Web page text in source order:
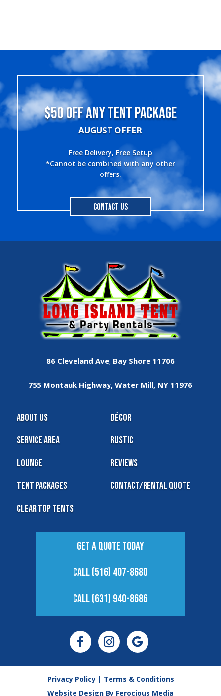
$50 OFF ANY TENT PACKAGE
AUGUST OFFER
Free Delivery, Free Setup
*Cannot be combined with any other
offers.
Contact Us
86 Cleveland Ave, Bay Shore 11706
755 Montauk Highway, Water Mill, NY 11976
About Us
Service Area
Lounge
Tent Packages
Clear Top Tents
Décor
Rustic
Reviews
Contact/Rental Quote
Get A Quote Today
Call (516) 407-8680
Call (631) 940-8686
Privacy Policy| Terms & Conditions
Website Design By Ferocious Media